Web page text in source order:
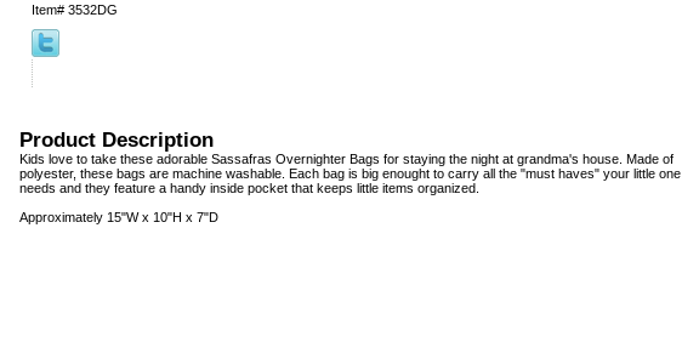
Item# 3532DG
Product Description
Kids love to take these adorable Sassafras Overnighter Bags for staying the night at grandma's house. Made of
polyester, these bags are machine washable. Each bag is big enought to carry all the "must haves" your little one
needs and they feature a handy inside pocket that keeps little items organized.
Approximately 15"W x 10"H x 7"D